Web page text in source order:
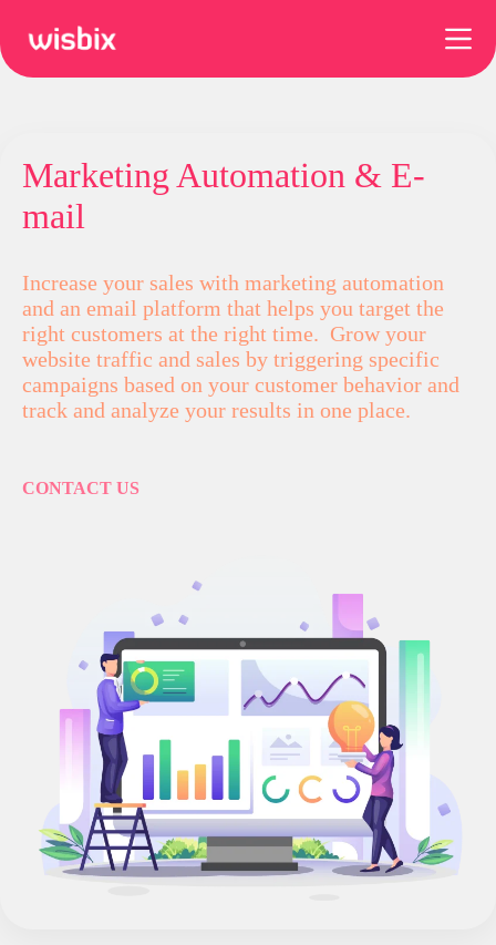
content
Marketing Automation & E-
mail
Increase your sales with marketing automation
and an email platform that helps you target the
right customers at the right time. Grow your
website traffic and sales by triggering specific
campaigns based on your customer behavior and
track and analyze your results in one place.
CONTACT US